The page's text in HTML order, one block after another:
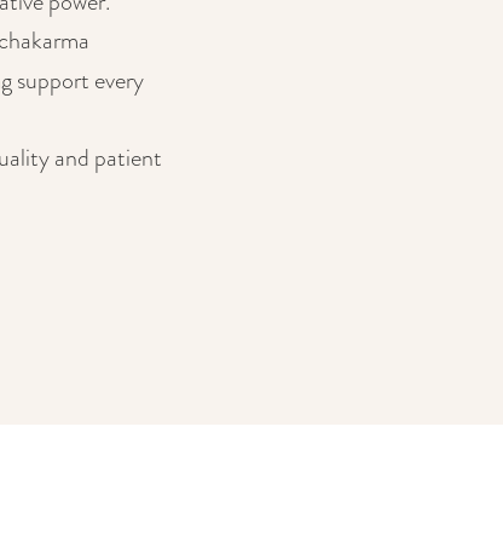
support every
and patient